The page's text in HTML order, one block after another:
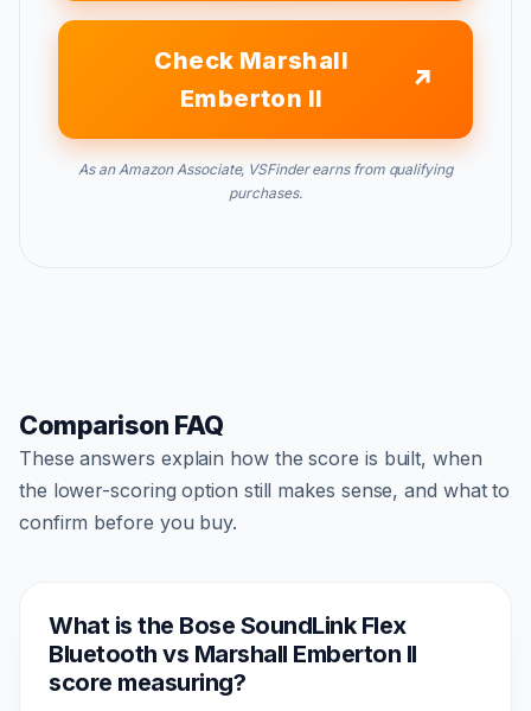
Check Marshall
Emberton II
As an Amazon Associate, VSFinder earns from qualifying
purchases.
Comparison FAQ
These answers explain how the score is built, when
the lower-scoring option still makes sense, and what to
confirm before you buy.
What is the Bose SoundLink Flex
Bluetooth vs Marshall Emberton II
score measuring?